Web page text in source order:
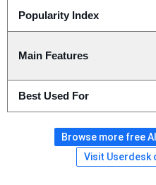
Popularity Index
Main Features
Best Used For
Browse more free
Visit Userdesk